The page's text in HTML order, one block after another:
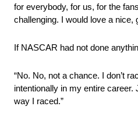
for everybody, for us, for the
challenging. I would love a nice,
If NASCAR had not done
“No. No, not a chance. I don’t
intentionally in my entire
way I raced.”